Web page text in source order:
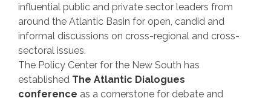
influential public and private sector leaders from
around the Atlantic Basin for open, candid and
informal discussions on cross-regional and cross-
sectoral issues.
The Policy Center for the New South has
established The Atlantic Dialogues
conference as a cornerstone for debate and